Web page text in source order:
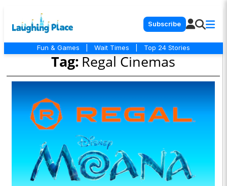
Subscribe
Fun & Games Wait Times Top 24 Stories
Tag: Regal Cinemas